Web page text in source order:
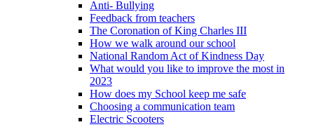
Anti- Bullying
Feedback from teachers
The Coronation of King Charles III
How we walk around our school
National Random Act of Kindness Day
What would you like to improve the most in
2023
How does my School keep me safe
Choosing a communication team
Electric Scooters